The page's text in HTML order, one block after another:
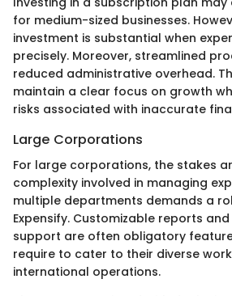
for medium-sized businesses.
investment is substantial when
precisely. Moreover, streamlined
reduced administrative overhead.
maintain a clear focus on growth
risks associated with inaccurate
Large Corporations
For large corporations, the stakes
complexity involved in managing
multiple departments demands a
Expensify. Customizable reports
support are often obligatory
require to cater to their diverse
international operations.